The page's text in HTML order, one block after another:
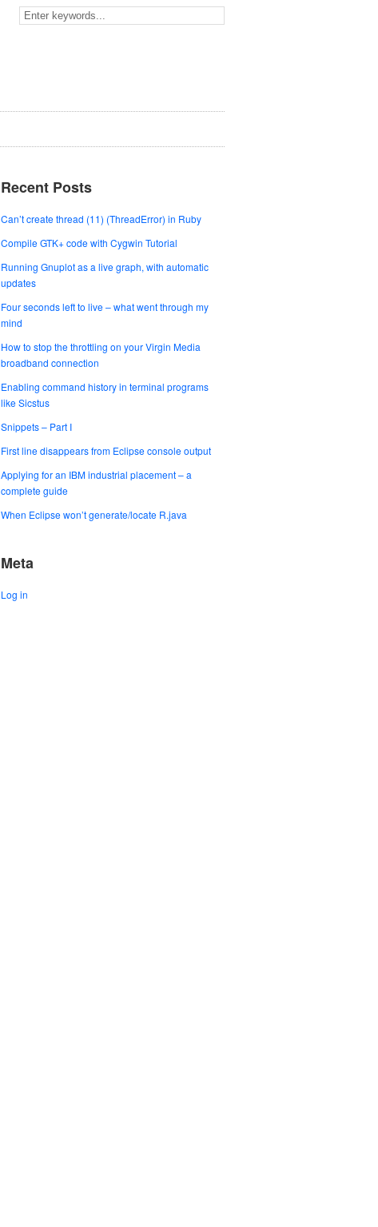
Recent Posts
Can’t create thread (11) (ThreadError) in Ruby
Compile GTK+ code with Cygwin Tutorial
Running Gnuplot as a live graph, with automatic
updates
Four seconds left to live – what went through my
mind
How to stop the throttling on your Virgin Media
broadband connection
Enabling command history in terminal programs
like Sicstus
Snippets – Part I
First line disappears from Eclipse console output
Applying for an IBM industrial placement – a
complete guide
When Eclipse won’t generate/locate R.java
Meta
Log in